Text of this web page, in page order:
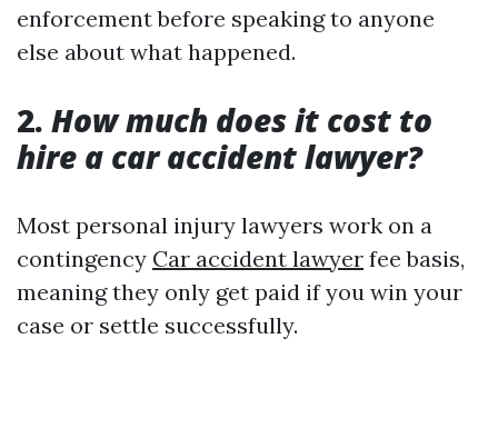
enforcement before speaking to anyone
else about what happened.
2. How much does it cost to
hire a car accident lawyer?
Most personal injury lawyers work on a
contingency Car accident lawyer fee basis,
meaning they only get paid if you win your
case or settle successfully.